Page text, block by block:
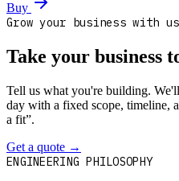
Buy
Grow your business with us
Take your business
Tell us what you're building.
day with a fixed scope, timeline,
a fit”.
Get a quote →
ENGINEERING PHILOSOPHY